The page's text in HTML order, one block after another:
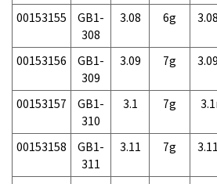
00153155
GB1-
308
3.08 6g
00153156
GB1-
309
3.09 7g
00153157
GB1-
310
3.1 7g
00153158
GB1-
311
3.11 7g